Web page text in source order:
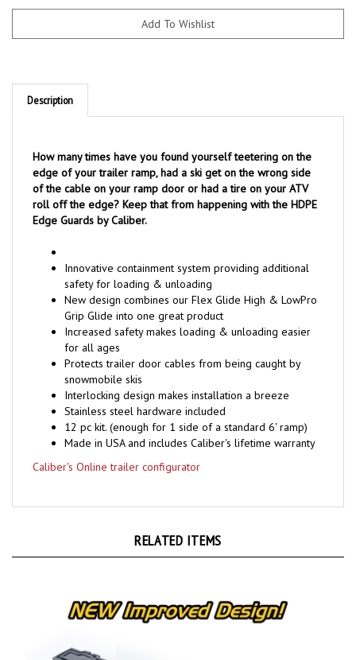
Description
edge of your trailer ramp, had a ski get on the wrong side
of the cable on your ramp door or had a tire on your ATV
roll off the edge? Keep that from happening with the HDPE
Edge Guards by Caliber.
safety for loading & unloading
New design combines our Flex Glide High & LowPro
Grip Glide into one great product
Increased safety makes loading & unloading easier
for all ages
Protects trailer door cables from being caught by
snowmobile skis
Interlocking design makes installation a breeze
Stainless steel hardware included
12 pc kit. (enough for 1 side of a standard 6' ramp)
Made in USA and includes Caliber's lifetime warranty